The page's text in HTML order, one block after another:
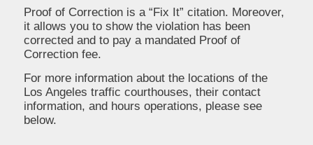
Proof of Correction is a “Fix It” citation. Moreover,
it allows you to show the violation has been
corrected and to pay a mandated Proof of
Correction fee.
For more information about the locations of the
Los Angeles traffic courthouses, their contact
information, and hours operations, please see
below.